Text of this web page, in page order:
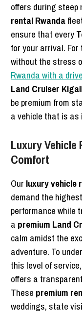
offers during steep
rental Rwanda
ensure that every
for your arrival.
without the stress
Rwanda with a
Land Cruiser
be premium from
a vehicle that is as
Luxury Vehicle
Comfort
Our luxury vehicle
demand the
performance while
a premium Land
calm amidst the
adventure. To
this level of service,
offers a
These premium
weddings, state